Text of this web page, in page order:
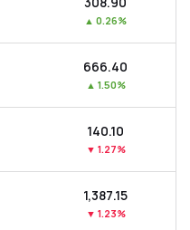
▲ 0.26%
₹666.40
▲ 1.50%
₹140.10
▼ 1.27%
₹1,387.15
▼ 1.23%